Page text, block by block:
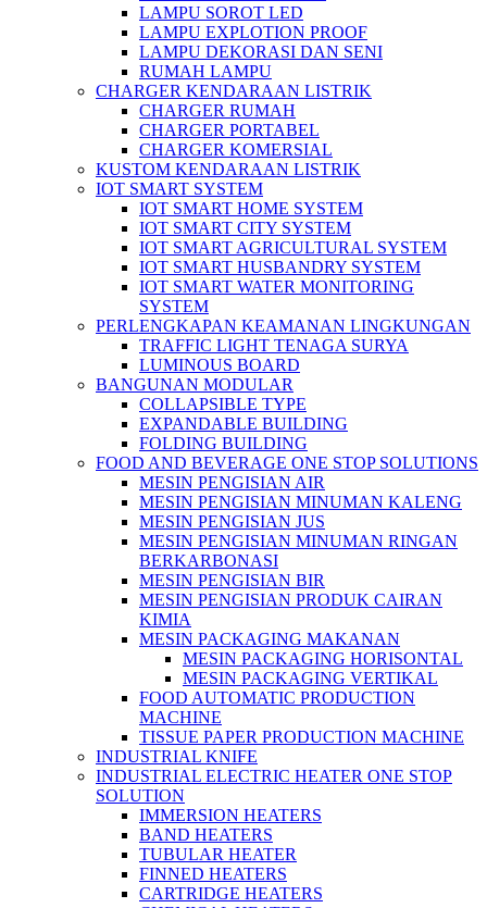
LAMPU SOROT LED
LAMPU EXPLOTION PROOF
LAMPU DEKORASI DAN SENI
RUMAH LAMPU
CHARGER KENDARAAN LISTRIK
CHARGER RUMAH
CHARGER PORTABEL
CHARGER KOMERSIAL
KUSTOM KENDARAAN LISTRIK
IOT SMART SYSTEM
IOT SMART HOME SYSTEM
IOT SMART CITY SYSTEM
IOT SMART AGRICULTURAL SYSTEM
IOT SMART HUSBANDRY SYSTEM
IOT SMART WATER MONITORING
SYSTEM
PERLENGKAPAN KEAMANAN LINGKUNGAN
TRAFFIC LIGHT TENAGA SURYA
LUMINOUS BOARD
BANGUNAN MODULAR
COLLAPSIBLE TYPE
EXPANDABLE BUILDING
FOLDING BUILDING
FOOD AND BEVERAGE ONE STOP SOLUTIONS
MESIN PENGISIAN AIR
MESIN PENGISIAN MINUMAN KALENG
MESIN PENGISIAN JUS
MESIN PENGISIAN MINUMAN RINGAN
BERKARBONASI
MESIN PENGISIAN BIR
MESIN PENGISIAN PRODUK CAIRAN
KIMIA
MESIN PACKAGING MAKANAN
MESIN PACKAGING HORISONTAL
MESIN PACKAGING VERTIKAL
FOOD AUTOMATIC PRODUCTION
MACHINE
TISSUE PAPER PRODUCTION MACHINE
INDUSTRIAL KNIFE
INDUSTRIAL ELECTRIC HEATER ONE STOP
SOLUTION
IMMERSION HEATERS
BAND HEATERS
TUBULAR HEATER
FINNED HEATERS
CARTRIDGE HEATERS